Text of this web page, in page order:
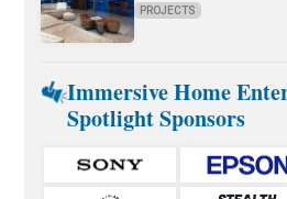
PROJECTS
Immersive Home
Spotlight Sponsors